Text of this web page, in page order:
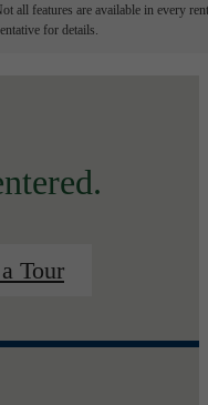
all features are available in every
for details.
Tour